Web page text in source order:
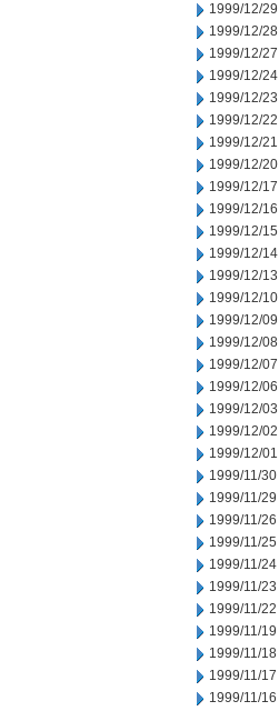
1999/12/29
1999/12/28
1999/12/27
1999/12/24
1999/12/23
1999/12/22
1999/12/21
1999/12/20
1999/12/17
1999/12/16
1999/12/15
1999/12/14
1999/12/13
1999/12/10
1999/12/09
1999/12/08
1999/12/07
1999/12/06
1999/12/03
1999/12/02
1999/12/01
1999/11/30
1999/11/29
1999/11/26
1999/11/25
1999/11/24
1999/11/23
1999/11/22
1999/11/19
1999/11/18
1999/11/17
1999/11/16